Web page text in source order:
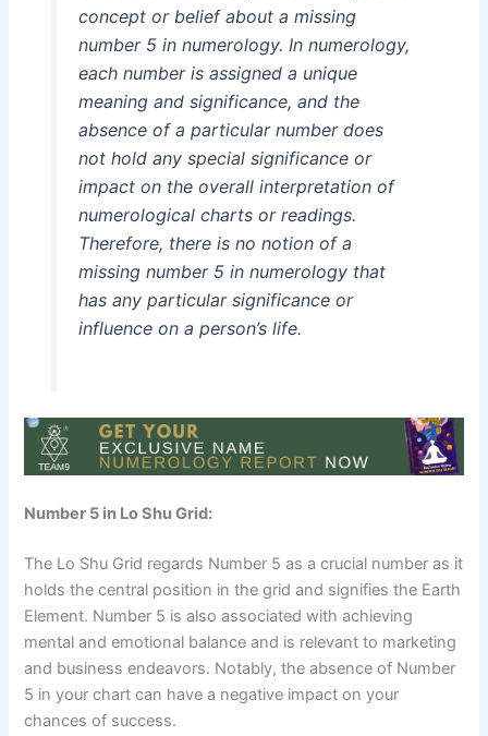
concept or belief about a missing
number 5 in numerology. In numerology,
each number is assigned a unique
meaning and significance, and the
absence of a particular number does
not hold any special significance or
impact on the overall interpretation of
numerological charts or readings.
Therefore, there is no notion of a
missing number 5 in numerology that
has any particular significance or
influence on a person’s life.
Number 5 in Lo Shu Grid:
The Lo Shu Grid regards Number 5 as a crucial number as it
holds the central position in the grid and signifies the Earth
Element. Number 5 is also associated with achieving
mental and emotional balance and is relevant to marketing
and business endeavors. Notably, the absence of Number
5 in your chart can have a negative impact on your
chances of success.